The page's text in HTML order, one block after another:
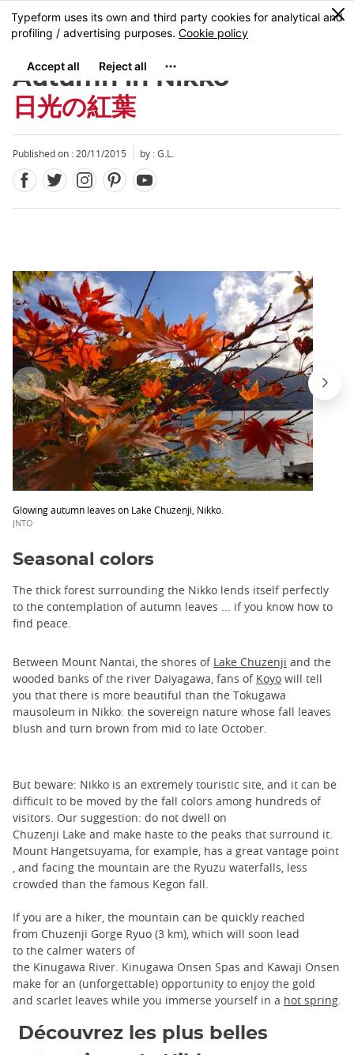
Skip
to
content
MENU
0
Autumn in Nikko
日光の紅葉
Published on : 20/11/2015 by : G.L.
Glowing autumn leaves on Lake Chuzenji, Nikko.
JNTO
Close
Seasonal colors
The thick forest surrounding the Nikko lends itself perfectly
to the contemplation of autumn leaves ... if you know how to
find peace.
Between Mount Nantai, the shores of Lake Chuzenji and the
wooded banks of the river Daiyagawa, fans of Koyo will tell
you that there is more beautiful than the Tokugawa
mausoleum in Nikko: the sovereign nature whose fall leaves
blush and turn brown from mid to late October.
But beware: Nikko is an extremely touristic site, and it can be
difficult to be moved by the fall colors among hundreds of
visitors. Our suggestion: do not dwell on
Chuzenji Lake and make haste to the peaks that surround it.
Mount Hangetsuyama, for example, has a great vantage point
, and facing the mountain are the Ryuzu waterfalls, less
crowded than the famous Kegon fall.
If you are a hiker, the mountain can be quickly reached
from Chuzenji Gorge Ryuo (3 km), which will soon lead
to the calmer waters of
the Kinugawa River. Kinugawa Onsen Spas and Kawaji Onsen
make for an (unforgettable) opportunity to enjoy the gold
and scarlet leaves while you immerse yourself in a hot spring
Découvrez les plus belles